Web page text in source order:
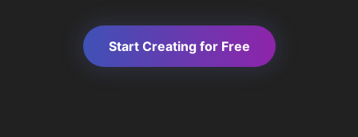
Start Creating for Free